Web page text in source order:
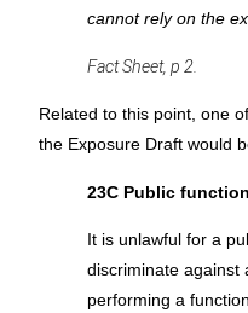
cannot rely on the
Fact Sheet, p 2.
Related to this point, one
the Exposure Draft would
23C Public
It is unlawful for a
discriminate against
performing a